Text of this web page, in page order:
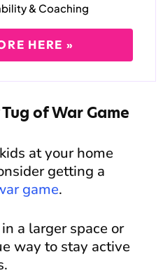
& Coaching
HERE »
of War Game
at your home
getting a
game.
a larger space or
way to stay active